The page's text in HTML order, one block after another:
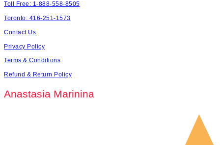
Toll Free: 1-888-558-8505
Toronto: 416-251-1573
Contact Us
Privacy Policy
Terms & Conditions
Refund & Return Policy
Anastasia Marinina